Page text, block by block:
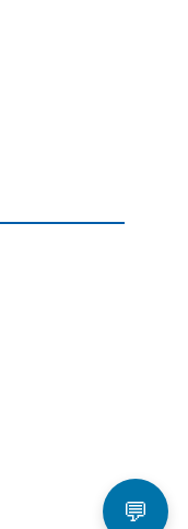
💬